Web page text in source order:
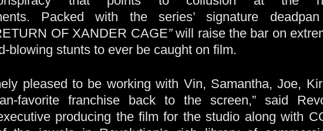
Packed with the series’ signature
OF XANDER CAGE”will raise the bar on
blowing stunts to ever be caught on film.
pleased to be working with Vin, Samantha, Joe,
favorite franchise back to the screen,” said
producing the film for the studio along with